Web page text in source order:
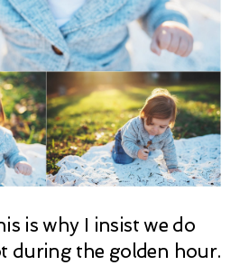
is why I insist we do
during the golden hour.